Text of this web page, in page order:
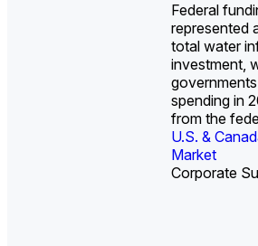
Federal
represented
total water
investment,
spending in
from the
U.S. &
Market
Corporate
Industrial Water
Industrial
U.S. &
Water
U.S. &
Water